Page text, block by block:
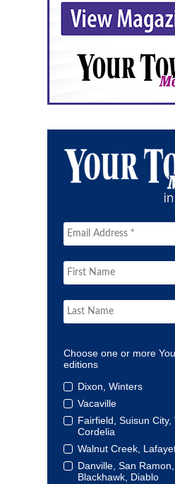
Choose one or more
editions
Dixon, Winters
Vacaville
Fairfield, Suisun City,
Cordelia
Walnut Creek,
Danville, San Ramon,
Blackhawk, Diablo